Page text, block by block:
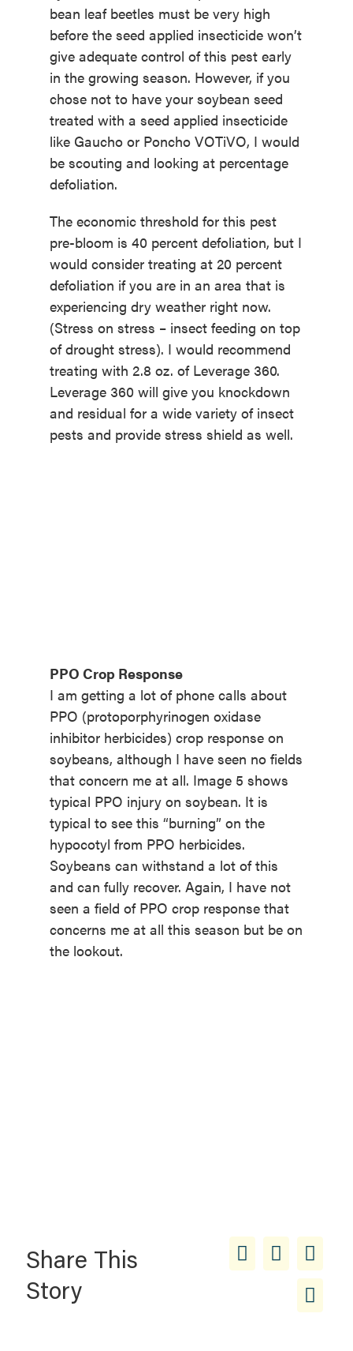
bean leaf beetles must be very high
before the seed applied insecticide won’t
give adequate control of this pest early
in the growing season. However, if you
chose not to have your soybean seed
treated with a seed applied insecticide
like Gaucho or Poncho VOTiVO, I would
be scouting and looking at percentage
defoliation.
The economic threshold for this pest
pre-bloom is 40 percent defoliation, but I
would consider treating at 20 percent
defoliation if you are in an area that is
experiencing dry weather right now.
(Stress on stress – insect feeding on top
of drought stress). I would recommend
treating with 2.8 oz. of Leverage 360.
Leverage 360 will give you knockdown
and residual for a wide variety of insect
pests and provide stress shield as well.
PPO Crop Response
I am getting a lot of phone calls about
PPO (protoporphyrinogen oxidase
inhibitor herbicides) crop response on
soybeans, although I have seen no fields
that concern me at all. Image 5 shows
typical PPO injury on soybean. It is
typical to see this “burning” on the
hypocotyl from PPO herbicides.
Soybeans can withstand a lot of this
and can fully recover. Again, I have not
seen a field of PPO crop response that
concerns me at all this season but be on
the lookout.
Share This
Story